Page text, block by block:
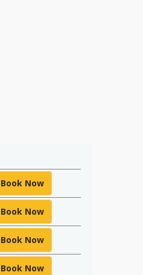
Book Now
Book Now
Book Now
Book Now